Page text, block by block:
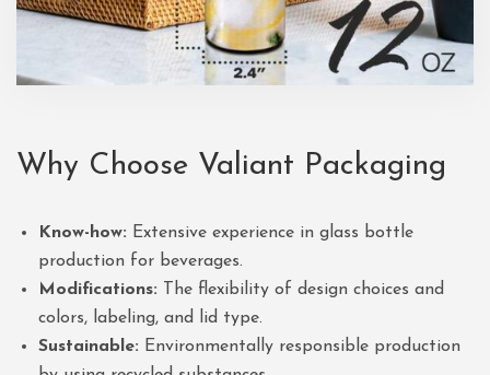
Why Choose Valiant Packaging
Know-how: Extensive experience in glass bottle
production for beverages.
Modifications: The flexibility of design choices and
colors, labeling, and lid type.
Sustainable: Environmentally responsible production